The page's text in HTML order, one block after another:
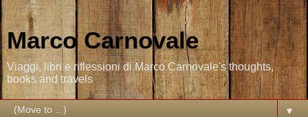
Marco Carnovale
Viaggi, libri e riflessioni di Marco Carnovale's thoughts,
books and travels
▼